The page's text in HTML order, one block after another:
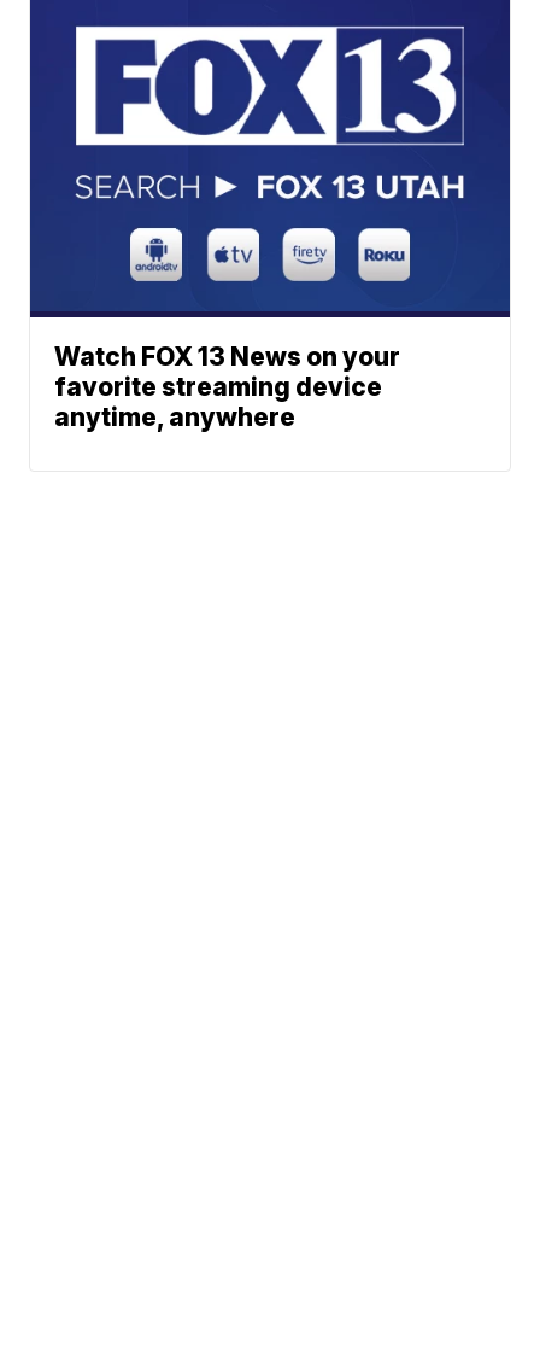
Watch FOX 13 News on your
favorite streaming device
anytime, anywhere